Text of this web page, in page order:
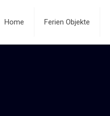
Home Ferien Objekte